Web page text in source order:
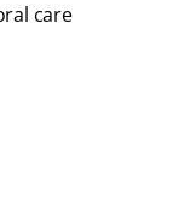
care